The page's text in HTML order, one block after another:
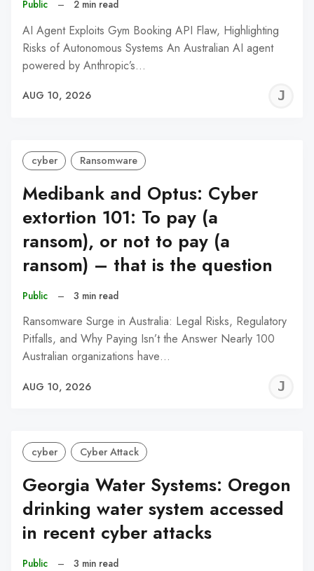
Public – 2 min read
AI Agent Exploits Gym Booking API Flaw, Highlighting
Risks of Autonomous Systems An Australian AI agent
powered by Anthropic’s…
AUG 10, 2026
cyber Ransomware
Medibank and Optus: Cyber
extortion 101: To pay (a
ransom), or not to pay (a
ransom) – that is the question
Public – 3 min read
Ransomware Surge in Australia: Legal Risks, Regulatory
Pitfalls, and Why Paying Isn’t the Answer Nearly 100
Australian organizations have…
AUG 10, 2026
cyber Cyber Attack
Georgia Water Systems: Oregon
drinking water system accessed
in recent cyber attacks
Public – 3 min read